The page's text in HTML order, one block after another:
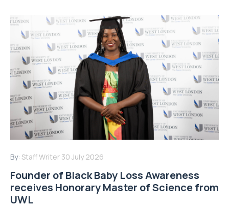
By: Staff Writer 30 July 2026
Founder of Black Baby Loss Awareness
receives Honorary Master of Science from
UWL